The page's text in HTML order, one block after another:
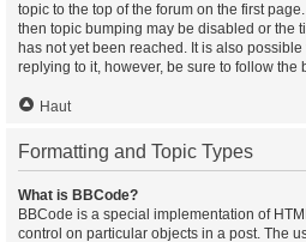
topic to the top of the forum on the first
then topic bumping may be disabled or the
has not yet been reached. It is also
replying to it, however, be sure to follow the
Haut
Formatting and Topic Types
What is BBCode?
BBCode is a special implementation of
control on particular objects in a post. The